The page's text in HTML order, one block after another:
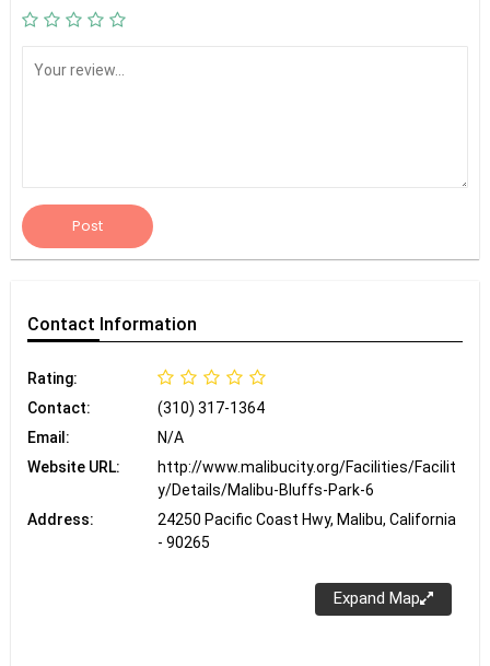
Post
Contact Information
Rating:
Contact:
(310) 317-1364
Email:
N/A
Website URL:
http://www.malibucity.org/Facilities/Facilit
y/Details/Malibu-Bluffs-Park-6
Address:
24250 Pacific Coast Hwy, Malibu, California
- 90265
Expand Map